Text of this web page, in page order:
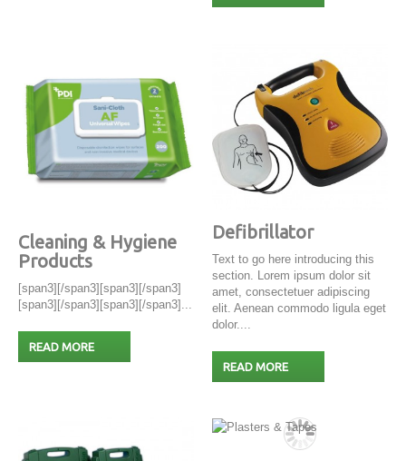
Cleaning & Hygiene
Products
[span3][/span3][span3][/span3]
[span3][/span3][span3][/span3]...
READ MORE
Defibrillator
Text to go here introducing this
section. Lorem ipsum dolor sit
amet, consectetuer adipiscing
elit. Aenean commodo ligula eget
dolor....
READ MORE